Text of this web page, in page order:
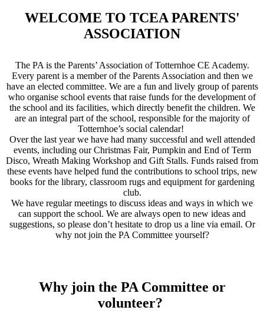
WELCOME TO TCEA PARENTS'
ASSOCIATION
The PA is the Parents’ Association of Totternhoe CE Academy.
Every parent is a member of the Parents Association and then we
have an elected committee. We are a fun and lively group of parents
who organise school events that raise funds for the development of
the school and its facilities, which directly benefit the children. We
are an integral part of the school, responsible for the majority of
Totternhoe’s social calendar!
Over the last year we have had many successful and well attended
events, including our Christmas Fair, Pumpkin and End of Term
Disco, Wreath Making Workshop and Gift Stalls. Funds raised from
these events have helped fund the contributions to school trips, new
books for the library, classroom rugs and equipment for gardening
club.
We have regular meetings to discuss ideas and ways in which we
can support the school. We are always open to new ideas and
suggestions, so please don’t hesitate to drop us a line via email. Or
why not join the PA Committee yourself?
Why join the PA Committee or
volunteer?